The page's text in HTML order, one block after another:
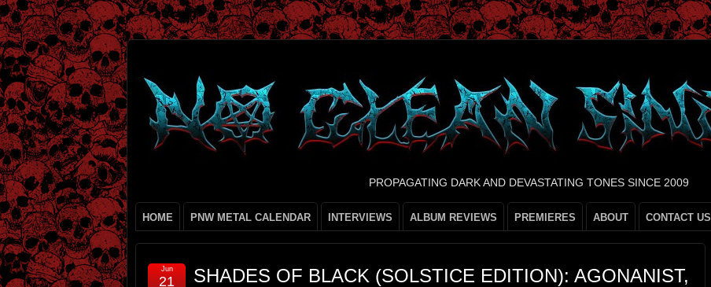
PROPAGATING DARK AND DEVASTATING TONES SINCE 2009
HOME PNW METAL CALENDAR INTERVIEWS ALBUM REVIEWS PREMIERES ABOUT CONTACT US
SHADES OF BLACK (SOLSTICE EDITION): AGONANIST,
Jun
21